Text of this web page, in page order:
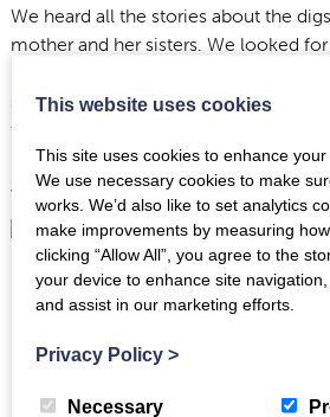
We heard all the stories about the
mother and her sisters. We looked
search for Iron Age houses. Visits to
then and still remain so for me. The
Melrose and the history of the town
area seem to me now more
This website uses cookies
This site uses cookies to enhance
We use necessary cookies to make
works. We’d also like to set analytics
make improvements by measuring
clicking “Allow All”, you agree to the
your device to enhance site
and assist in our marketing efforts.
Privacy Policy >
Necessary